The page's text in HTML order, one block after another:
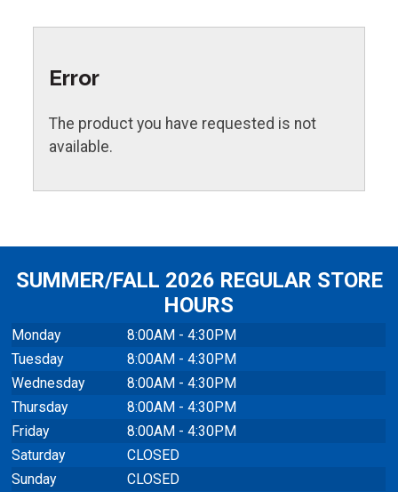
Error
The product you have requested is not
available.
SUMMER/FALL 2026 REGULAR STORE
HOURS
Monday
8:00AM - 4:30PM
Tuesday
8:00AM - 4:30PM
Wednesday
8:00AM - 4:30PM
Thursday
8:00AM - 4:30PM
Friday
8:00AM - 4:30PM
Saturday
CLOSED
Sunday
CLOSED